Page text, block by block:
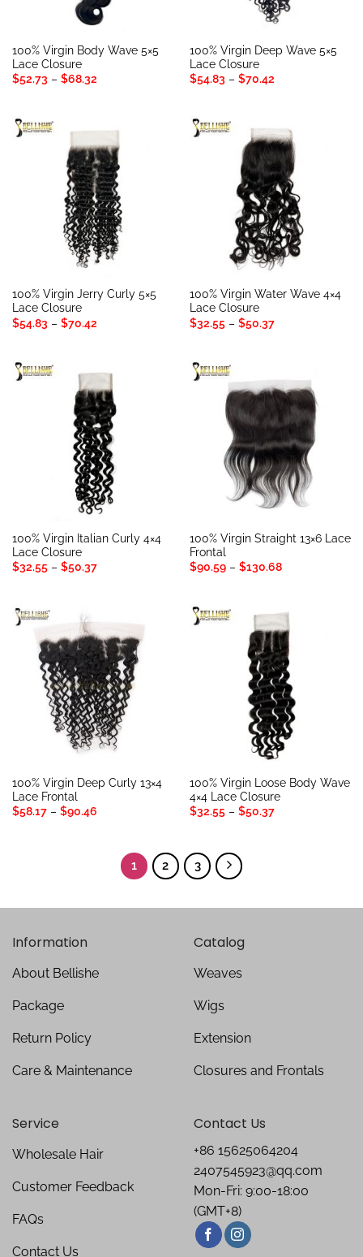
100% Virgin Body Wave 5×5
Lace Closure
$52.73 – $68.32Price
100% Virgin Deep Wave 5×5
Lace Closure
$54.83 – $70.42Price
100% Virgin Jerry Curly 5×5
Lace Closure
$54.83 – $70.42Price
100% Virgin Water Wave 4×4
Lace Closure
$32.55 – $50.37Price
100% Virgin Italian Curly 4×4
Lace Closure
$32.55 – $50.37Price
100% Virgin Straight 13×6 Lace
Frontal
$90.59 – $130.68Price
100% Virgin Deep Curly 13×4
Lace Frontal
$58.17 – $90.46Price
$90.46
100% Virgin Loose Body Wave
4×4 Lace Closure
$32.55 – $50.37Price
1 2 3
Information
About Bellishe
Package
Return Policy
Care & Maintenance
Catalog
Weaves
Wigs
Extension
Closures and Frontals
Service
Wholesale Hair
Customer Feedback
FAQs
Contact Us
Contact Us
+86 15625064204
2407545923@qq.com
Mon-Fri: 9:00-18:00
(GMT+8)